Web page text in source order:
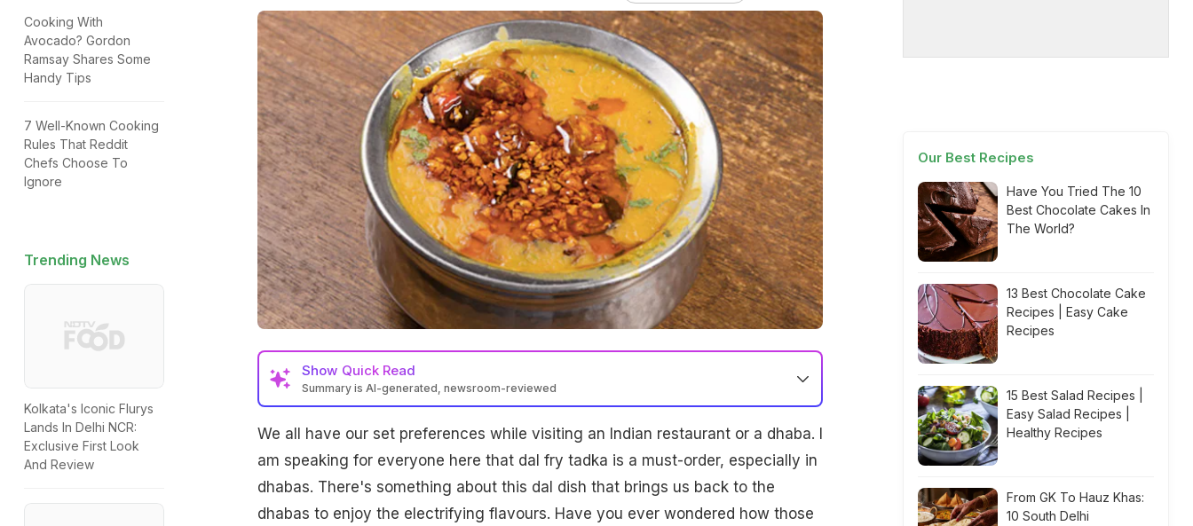
Cooking With
Avocado? Gordon
Ramsay Shares Some
Handy Tips
7 Well-Known Cooking
Rules That Reddit
Chefs Choose To
Ignore
Trending News
Kolkata's Iconic Flurys
Lands In Delhi NCR:
Exclusive First Look
And Review
Show Quick Read
Summary is AI-generated, newsroom-reviewed
We all have our set preferences while visiting an Indian restaurant or a dhaba. I
am speaking for everyone here that dal fry tadka is a must-order, especially in
dhabas. There's something about this dal dish that brings us back to the
dhabas to enjoy the electrifying flavours. Have you ever wondered how those
Our Best Recipes
Have You Tried The 10
Best Chocolate Cakes In
The World?
13 Best Chocolate Cake
Recipes | Easy Cake
Recipes
15 Best Salad Recipes |
Easy Salad Recipes |
Healthy Recipes
From GK To Hauz Khas:
10 South Delhi